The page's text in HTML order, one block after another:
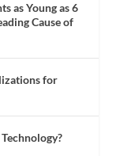
as Young as 6
Cause of
for